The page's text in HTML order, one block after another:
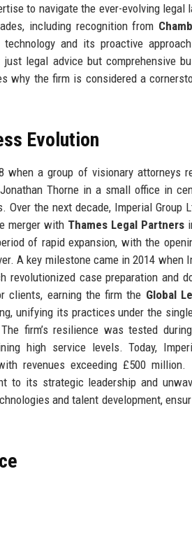
to navigate the ever-evolving legal
including recognition from
technology and its proactive
legal advice but comprehensive
why the firm is considered a
Evolution
when a group of visionary attorneys
Thorne in a small office in
the next decade, Imperial Group
merger with Thames Legal Partners
of rapid expansion, with the
A key milestone came in 2014 when
revolutionized case preparation and
clients, earning the firm the Global
unifying its practices under the
firm’s resilience was tested
high service levels. Today,
revenues exceeding £500
to its strategic leadership and
and talent development,